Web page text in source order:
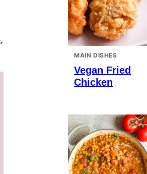
,
MAIN DISHES
Vegan Fried
Chicken